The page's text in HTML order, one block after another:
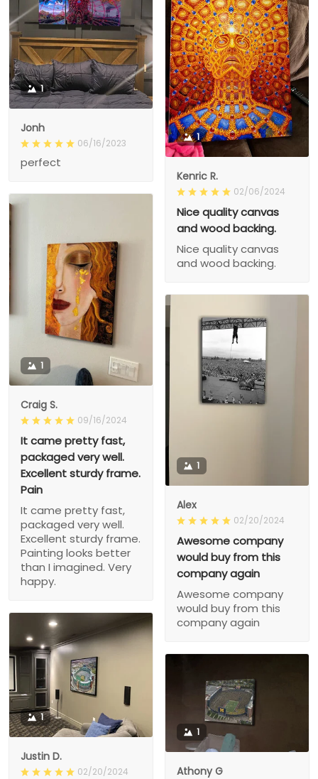
1
Jonh
06/16/2023
perfect
1
Kenric R.
02/06/2024
Nice quality canvas
and wood backing.
Nice quality canvas
and wood backing.
1
Craig S.
09/16/2024
It came pretty fast,
packaged very well.
Excellent sturdy frame.
Pain
It came pretty fast,
packaged very well.
Excellent sturdy frame.
Painting looks better
than I imagined. Very
happy.
1
Alex
02/20/2024
Awesome company
would buy from this
company again
Awesome company
would buy from this
company again
1
Justin D.
02/20/2024
1
Athony G